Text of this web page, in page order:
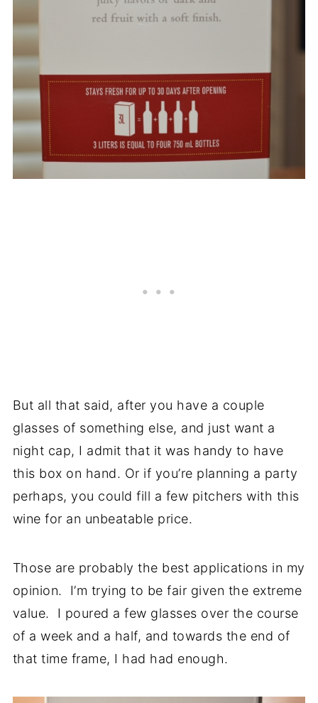
But all that said, after you have a couple
glasses of something else, and just want a
night cap, I admit that it was handy to have
this box on hand. Or if you’re planning a party
perhaps, you could fill a few pitchers with this
wine for an unbeatable price.
Those are probably the best applications in my
opinion. I’m trying to be fair given the extreme
value. I poured a few glasses over the course
of a week and a half, and towards the end of
that time frame, I had had enough.